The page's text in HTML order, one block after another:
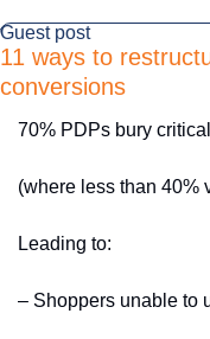
Guest post
11 ways to
conversions
70% PDPs bury
(where less than 40%
Leading to:
– Shoppers unable to